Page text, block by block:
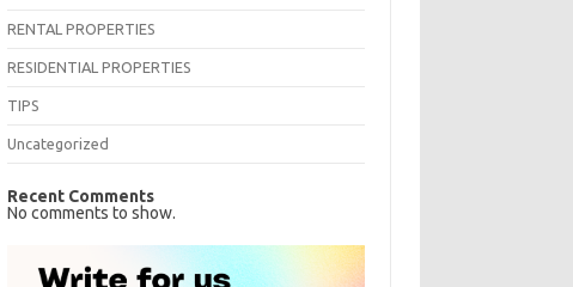
RENTAL PROPERTIES
RESIDENTIAL PROPERTIES
TIPS
Uncategorized
Recent Comments
No comments to show.